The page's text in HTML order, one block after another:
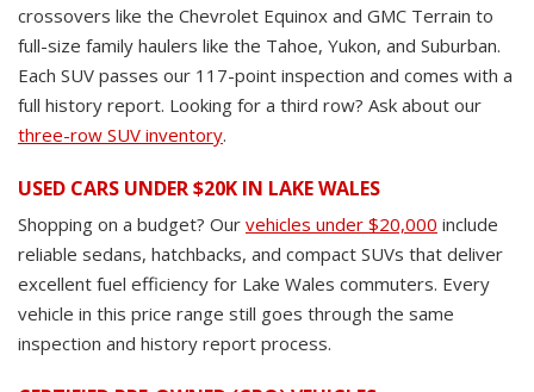
crossovers like the Chevrolet Equinox and GMC Terrain to
full-size family haulers like the Tahoe, Yukon, and Suburban.
Each SUV passes our 117-point inspection and comes with a
full history report. Looking for a third row? Ask about our
three-row SUV inventory.
USED CARS UNDER $20K IN LAKE WALES
Shopping on a budget? Our vehicles under $20,000 include
reliable sedans, hatchbacks, and compact SUVs that deliver
excellent fuel efficiency for Lake Wales commuters. Every
vehicle in this price range still goes through the same
inspection and history report process.